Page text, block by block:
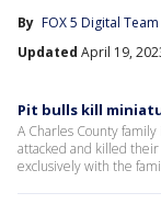
By FOX 5 Digital Team
Updated April 19,
Pit bulls kill
A Charles County
attacked and killed their
exclusively with the